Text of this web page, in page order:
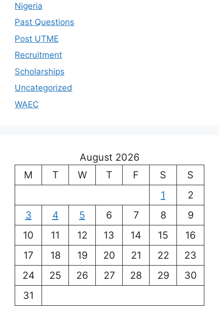
Nigeria
Past Questions
Post UTME
Recruitment
Scholarships
Uncategorized
WAEC
August 2026
M
T W T F S
S
1
2
3
4 5 6 7 8
9
10
11 12 13 14 15
16
17
18 19 20 21 22
23
24
25 26 27 28 29
30
31